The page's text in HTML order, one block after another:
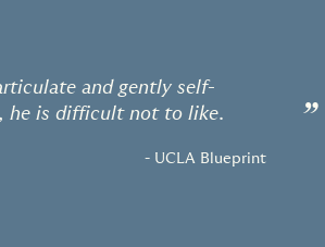
and gently self-
he is difficult not to like.
- UCLA Blueprint
”